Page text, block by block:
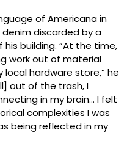
of Americana in
denim discarded by a
building. “At the time,
work out of material
hardware store,” he
out of the trash, I
in my brain… I felt
complexities I was
being reflected in my